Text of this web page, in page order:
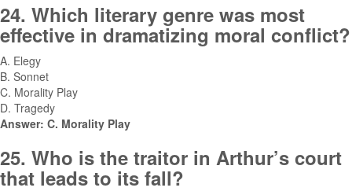
24. Which literary genre was most
effective in dramatizing moral conflict?
A. Elegy
B. Sonnet
C. Morality Play
D. Tragedy
Answer: C. Morality Play
25. Who is the traitor in Arthur’s court
that leads to its fall?